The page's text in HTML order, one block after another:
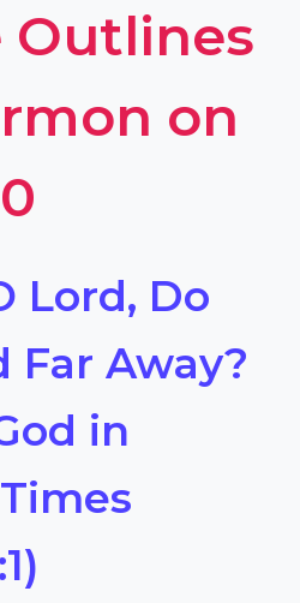
Outlines
on
Lord, Do
Far Away?
in